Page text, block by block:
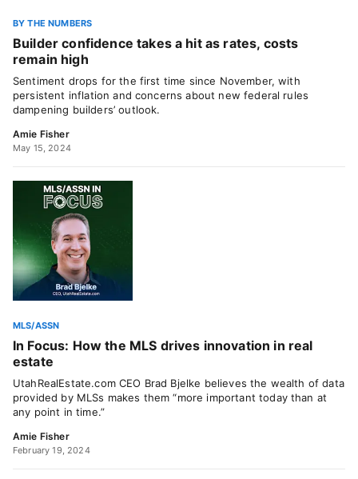
BY THE NUMBERS
Builder confidence takes a hit as rates, costs
remain high
Sentiment drops for the first time since November, with
persistent inflation and concerns about new federal rules
dampening builders’ outlook.
Amie Fisher
May 15, 2024
MLS/ASSN
In Focus: How the MLS drives innovation in real
estate
UtahRealEstate.com CEO Brad Bjelke believes the wealth of data
provided by MLSs makes them “more important today than at
any point in time.”
Amie Fisher
February 19, 2024